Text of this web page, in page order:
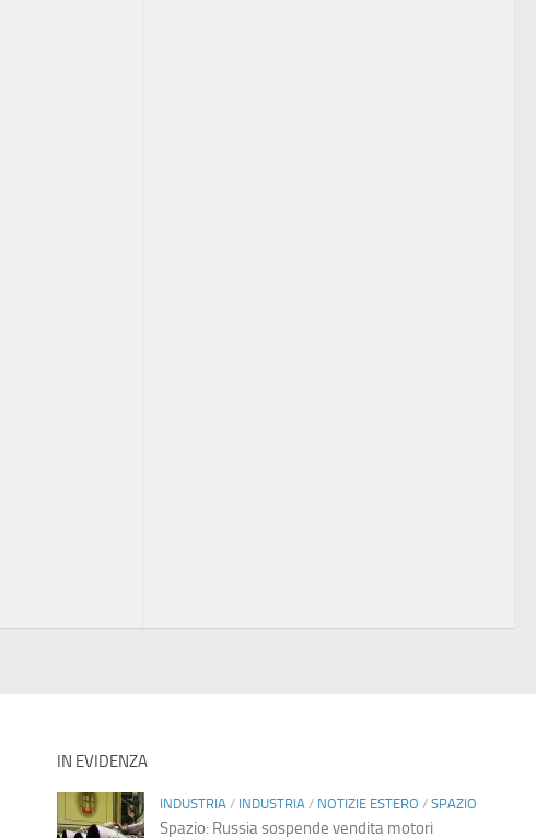
IN EVIDENZA
INDUSTRIA / INDUSTRIA / NOTIZIE ESTERO / SPAZIO
Spazio: Russia sospende vendita motori